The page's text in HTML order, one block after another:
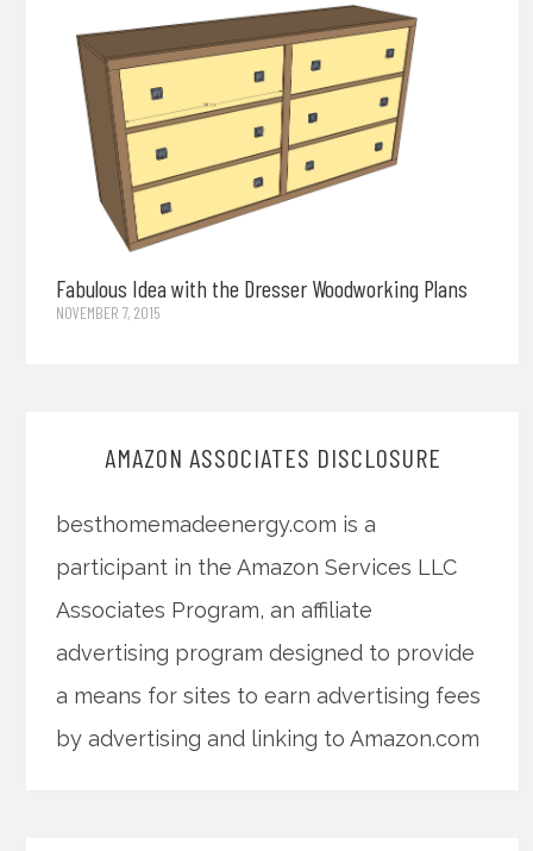
Fabulous Idea with the Dresser Woodworking Plans
NOVEMBER 7, 2015
AMAZON ASSOCIATES DISCLOSURE
besthomemadeenergy.com is a
participant in the Amazon Services LLC
Associates Program, an affiliate
advertising program designed to provide
a means for sites to earn advertising fees
by advertising and linking to Amazon.com